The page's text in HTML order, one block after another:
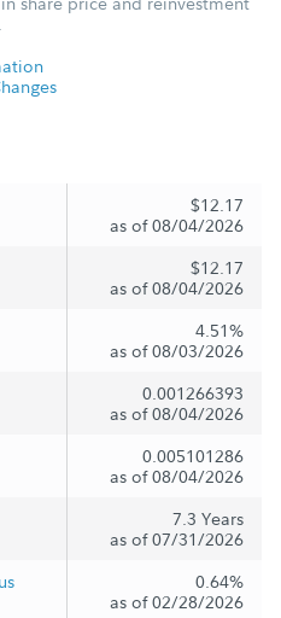
$12.17
as of 08/04/2026
$12.17
as of 08/04/2026
4.51%
as of 08/03/2026
0.001266393
as of 08/04/2026
0.005101286
as of 08/04/2026
7.3 Years
as of 07/31/2026
0.64%
as of 02/28/2026